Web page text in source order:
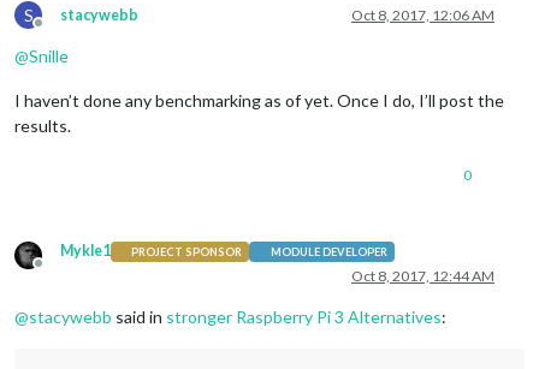
S
Offline
stacywebb Oct 8, 2017, 12:06 AM
@Snille
I haven’t done any benchmarking as of yet. Once I do, I’ll post the
results.
0
Offline
Mykle1 PROJECT SPONSOR MODULE DEVELOPER
Oct 8, 2017, 12:44 AM
@stacywebb said in stronger Raspberry Pi 3 Alternatives: